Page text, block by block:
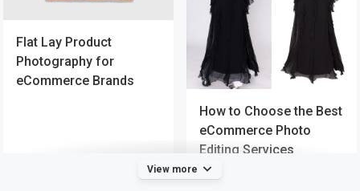
Flat Lay Product
Photography for
eCommerce Brands
How to Choose the Best
eCommerce Photo
Editing Services
View more